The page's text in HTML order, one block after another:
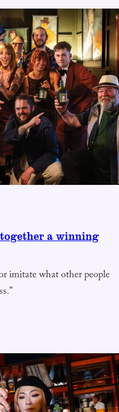
a winning
imitate what other people